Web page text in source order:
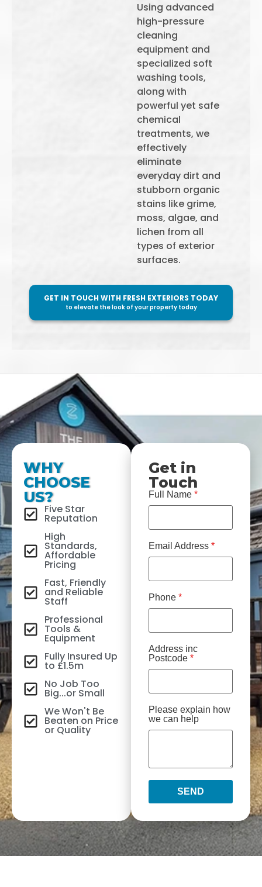
Using advanced
high-pressure
cleaning
equipment and
specialized soft
washing tools,
along with
powerful yet safe
chemical
treatments, we
effectively
eliminate
everyday dirt and
stubborn organic
stains like grime,
moss, algae, and
lichen from all
types of exterior
surfaces.
GET IN TOUCH WITH FRESH EXTERIORS TODAY
to elevate the look of your property today
WHY
CHOOSE
US?
Five Star
Reputation
High
Standards,
Affordable
Pricing
Fast, Friendly
and Reliable
Staff
Professional
Tools &
Equipment
Fully Insured Up
to £1.5m
No Job Too
Big...or Small
We Won't Be
Beaten on Price
or Quality
Get in
Touch
Full Name *
Email Address *
Phone *
Address inc
Postcode *
Please explain how
we can help
SEND